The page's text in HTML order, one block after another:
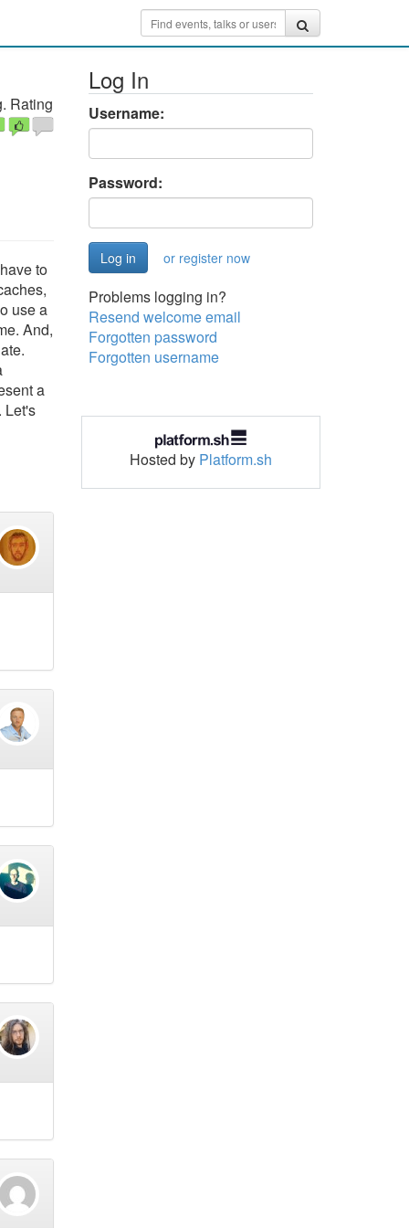
Rating
to
use a
And,
a
Let's
Log In
Username:
Password:
or register now
Problems logging in?
Resend welcome email
Forgotten password
Forgotten username
Hosted by Platform.sh